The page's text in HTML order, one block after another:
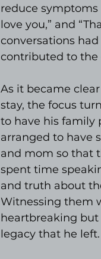
reduce symptoms
love you,” and
conversations
contributed to the
As it became
stay, the focus
to have his family
arranged to have
and mom so that
spent time
and truth about
Witnessing them
heartbreaking but
legacy that he left.